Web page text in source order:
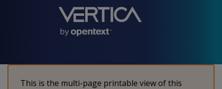
This is the multi-page printable view of this